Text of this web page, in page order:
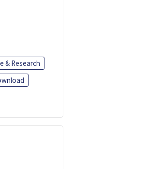
& Research